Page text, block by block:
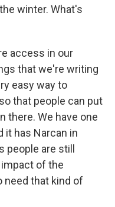
winter. What's
access in our
that we're writing
easy way to
that people can put
there. We have one
it has Narcan in
people are still
of the
need that kind of